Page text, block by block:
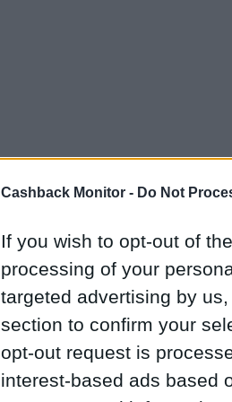
Cashback Monitor - Do Not
If you wish to opt-out of
processing of your
targeted advertising by
section to confirm your
opt-out request is
interest-based ads based